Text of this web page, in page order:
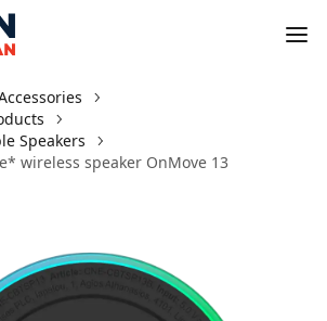
Speakers
wireless speaker OnMove 13